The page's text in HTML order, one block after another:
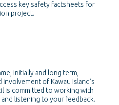
key safety factsheets for
project.
initially and long term,
of Kawau Island’s
is committed to working with
listening to your feedback.